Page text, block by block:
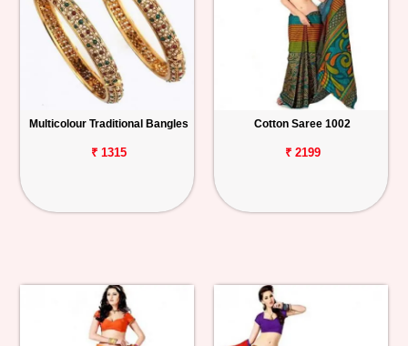
Multicolour Traditional Bangles
₹ 1315
Cotton Saree 1002
₹ 2199